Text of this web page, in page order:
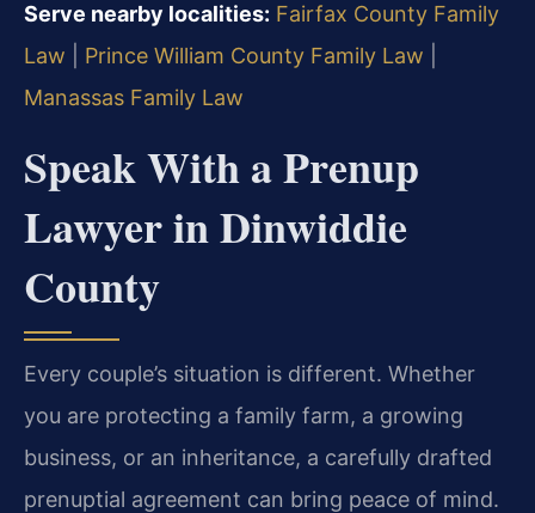
Serve nearby localities: Fairfax County Family
Law
Prince William County Family Law
Manassas Family Law
Speak With a Prenup
Lawyer in Dinwiddie
County
Every couple’s situation is different. Whether
you are protecting a family farm, a growing
business, or an inheritance, a carefully drafted
prenuptial agreement can bring peace of mind.